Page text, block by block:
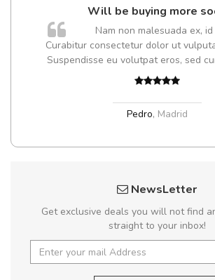
Will be buying more
Nam non malesuada ex,
Curabitur consectetur dolor ut
Suspendisse eu volutpat eros, sed
Pedro, Madrid
NewsLetter
Get exclusive deals you will not find
straight to your inbox!